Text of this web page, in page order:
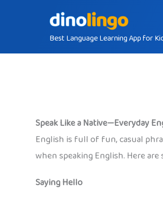
Best Language Learning App for
Speak Like a Native—Everyday
English is full of fun, casual
when speaking English. Here
Saying Hello